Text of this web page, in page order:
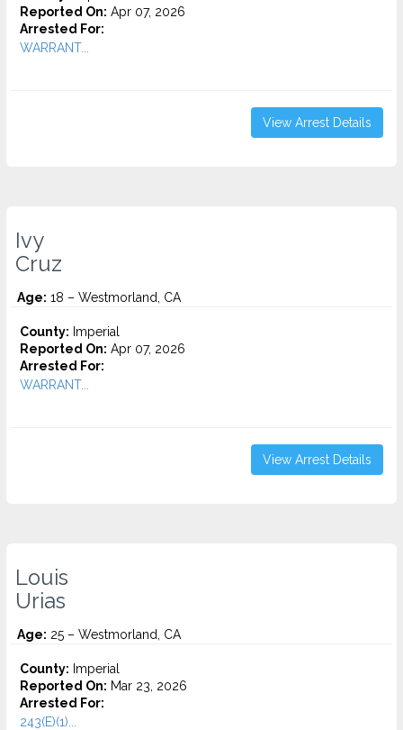
Reported On: Apr 07, 2026
Arrested For:
WARRANT...
View Arrest Details
Ivy
Cruz
Age: 18 – Westmorland, CA
County: Imperial
Reported On: Apr 07, 2026
Arrested For:
WARRANT...
View Arrest Details
Louis
Urias
Age: 25 – Westmorland, CA
County: Imperial
Reported On: Mar 23, 2026
Arrested For:
243(E)(1)...